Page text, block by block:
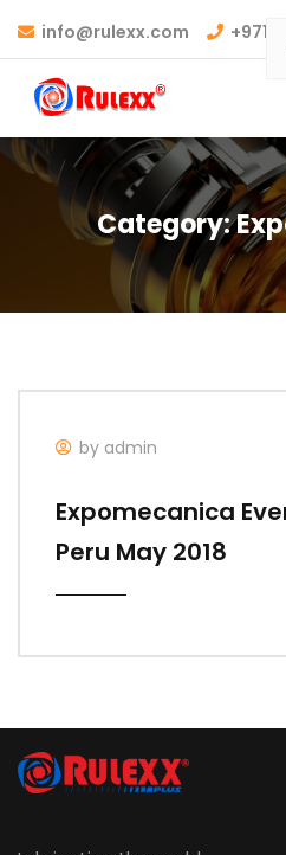
info@rulexx.com +971
Category:
by admin
Expomecanica
Peru May 2018